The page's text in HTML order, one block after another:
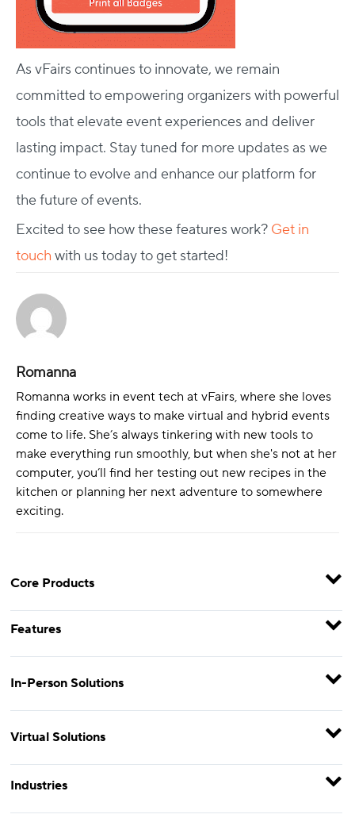
As vFairs continues to innovate, we remain
committed to empowering organizers with powerful
tools that elevate event experiences and deliver
lasting impact. Stay tuned for more updates as we
continue to evolve and enhance our platform for
the future of events.
Excited to see how these features work? Get in
touch with us today to get started!
Romanna
Romanna works in event tech at vFairs, where she loves
finding creative ways to make virtual and hybrid events
come to life. She’s always tinkering with new tools to
make everything run smoothly, but when she's not at her
computer, you’ll find her testing out new recipes in the
kitchen or planning her next adventure to somewhere
exciting.
Core Products
Features
In-Person Solutions
Virtual Solutions
Industries